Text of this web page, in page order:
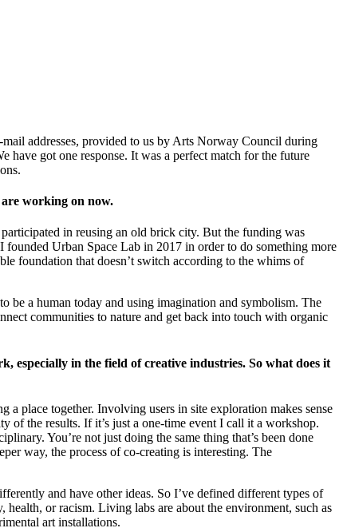
addresses, provided to us by Arts Norway Council during
have got one response. It was a perfect match for the future
working on now.
in reusing an old brick city. But the funding was
Urban Space Lab in 2017 in order to do something more
foundation that doesn’t switch according to the whims of
be a human today and using imagination and symbolism. The
communities to nature and get back into touch with organic
especially in the field of creative industries. So what does it
a place together. Involving users in site exploration makes sense
of the results. If it’s just a one-time event I call it a workshop.
You’re not just doing the same thing that’s been done
way, the process of co-creating is interesting. The
and have other ideas. So I’ve defined different types of
or racism. Living labs are about the environment, such as
art installations.